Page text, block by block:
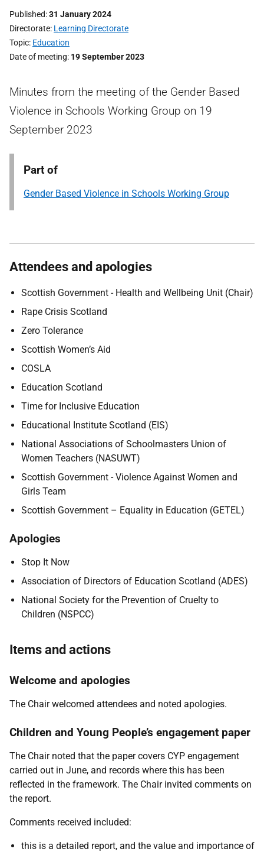
Published 31 January 2024
Directorate Learning Directorate
Topic Education
Date of meeting 19 September 2023
Minutes from the meeting of the Gender Based
Violence in Schools Working Group on 19
September 2023
Part of
Gender Based Violence in Schools Working Group
Attendees and apologies
Scottish Government - Health and Wellbeing Unit (Chair)
Rape Crisis Scotland
Zero Tolerance
Scottish Women’s Aid
COSLA
Education Scotland
Time for Inclusive Education
Educational Institute Scotland (EIS)
National Associations of Schoolmasters Union of
Women Teachers (NASUWT)
Scottish Government - Violence Against Women and
Girls Team
Scottish Government – Equality in Education (GETEL)
Apologies
Stop It Now
Association of Directors of Education Scotland (ADES)
National Society for the Prevention of Cruelty to
Children (NSPCC)
Items and actions
Welcome and apologies
The Chair welcomed attendees and noted apologies.
Children and Young People’s engagement paper
The Chair noted that the paper covers CYP engagement
carried out in June, and records where this has been
reflected in the framework. The Chair invited comments on
the report.
Comments received included:
this is a detailed report, and the value and importance of